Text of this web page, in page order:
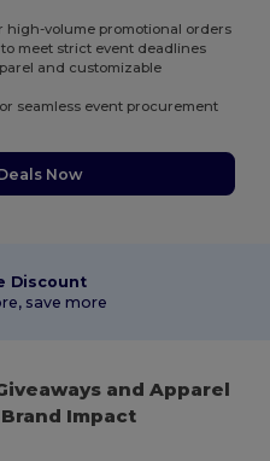
high-volume promotional orders
meet strict event deadlines
and customizable
seamless event procurement
Now
Discount
save more
and Apparel
Impact